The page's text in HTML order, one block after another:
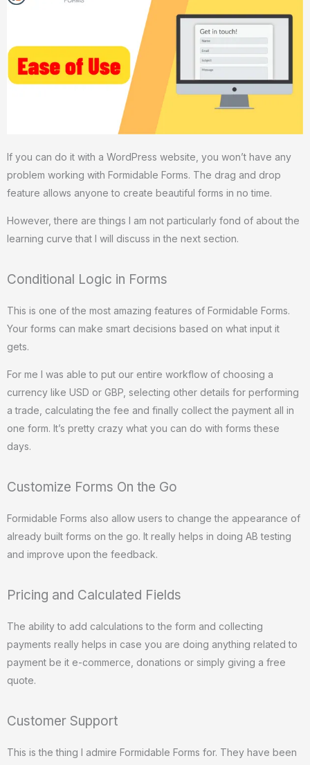
If you can do it with a WordPress website, you won’t have any
problem working with Formidable Forms. The drag and drop
feature allows anyone to create beautiful forms in no time.
However, there are things I am not particularly fond of about the
learning curve that I will discuss in the next section.
Conditional Logic in Forms
This is one of the most amazing features of Formidable Forms.
Your forms can make smart decisions based on what input it
gets.
For me I was able to put our entire workflow of choosing a
currency like USD or GBP, selecting other details for performing
a trade, calculating the fee and finally collect the payment all in
one form. It’s pretty crazy what you can do with forms these
days.
Customize Forms On the Go
Formidable Forms also allow users to change the appearance of
already built forms on the go. It really helps in doing AB testing
and improve upon the feedback.
Pricing and Calculated Fields
The ability to add calculations to the form and collecting
payments really helps in case you are doing anything related to
payment be it e-commerce, donations or simply giving a free
quote.
Customer Support
This is the thing I admire Formidable Forms for. They have been